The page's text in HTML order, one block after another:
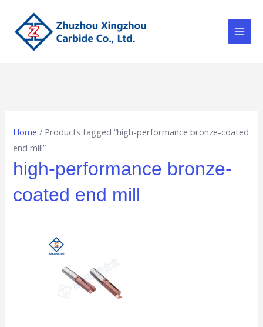
content
Home / Products tagged “high-performance bronze-coated
end mill”
high-performance bronze-
coated end mill